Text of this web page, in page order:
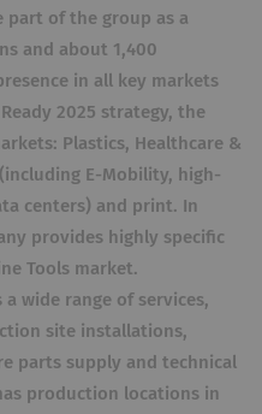
of the group as a
and about 1,400
in all key markets
2025 strategy, the
Plastics, Healthcare &
E-Mobility, high-
centers) and print. In
provides highly specific
Tools market.
wide range of services,
site installations,
parts supply and technical
production locations in